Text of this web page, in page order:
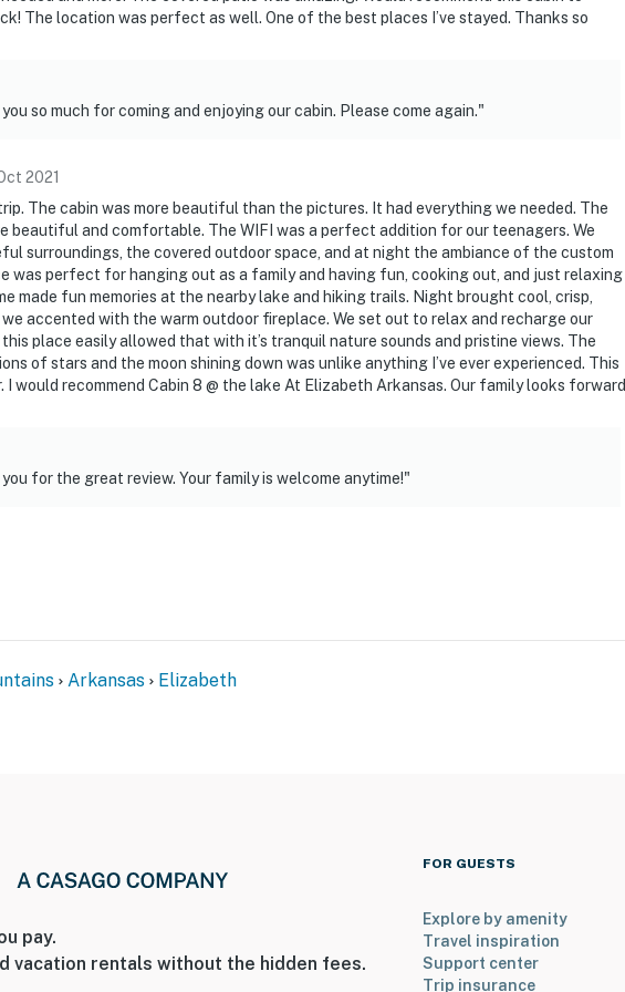
The location was perfect as well. One of the best places I’ve stayed. Thanks so
so much for coming and enjoying our cabin. Please come again."
2021
The cabin was more beautiful than the pictures. It had everything we needed. The
beautiful and comfortable. The WIFI was a perfect addition for our teenagers. We
surroundings, the covered outdoor space, and at night the ambiance of the custom
was perfect for hanging out as a family and having fun, cooking out, and just relaxing
made fun memories at the nearby lake and hiking trails. Night brought cool, crisp,
accented with the warm outdoor fireplace. We set out to relax and recharge our
this place easily allowed that with it’s tranquil nature sounds and pristine views. The
of stars and the moon shining down was unlike anything I’ve ever experienced. This
I would recommend Cabin 8 @ the lake At Elizabeth Arkansas. Our family looks forward
for the great review. Your family is welcome anytime!"
Arkansas Elizabeth
pay.
vacation rentals without the hidden fees.
FOR GUESTS
Explore by amenity
Travel inspiration
Support center
Trip insurance